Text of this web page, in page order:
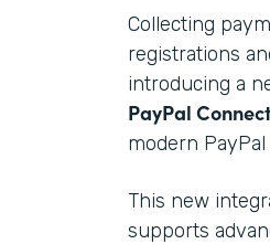
Collecting
registrations
introducing a
PayPal
modern
This new
supports